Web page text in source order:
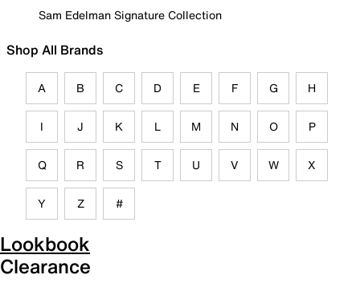
Sam Edelman Signature Collection
Shop All Brands
A B C D E F G H
I J K L M N O P
Q R S T U V W X
Y Z #
Lookbook
Clearance